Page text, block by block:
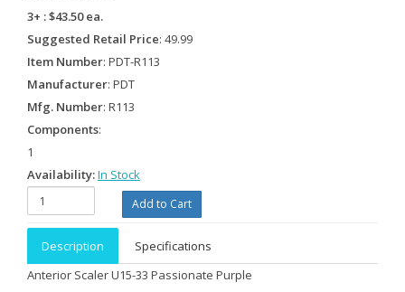
3+ : $43.50 ea.
Suggested Retail Price: 49.99
Item Number: PDT-R113
Manufacturer: PDT
Mfg. Number: R113
Components:
1
Availability:In Stock
Description
Specifications
Anterior Scaler U15-33 Passionate Purple